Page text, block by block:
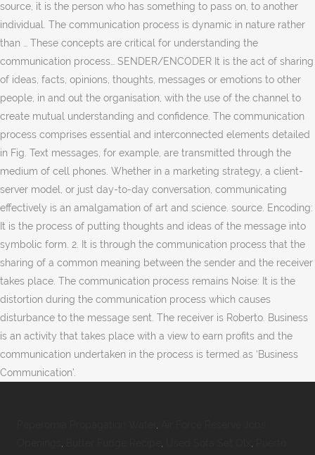
source, it is the person who has something to pass on, to another
individual. The communication process is dynamic in nature rather
than … These concepts are critical for understanding the
communication process… SENDER/ENCODER It is the act of sharing
of ideas, facts, opinions, thoughts, messages or emotions to other
people, in and out the organisation, with the use of the channel to
create mutual understanding and confidence. The communication
process comprises essential and interconnected elements detailed
in Fig. Text messages, for example, are transmitted through the
medium of cell phones. Whether in a marketing strategy, a client-
server model, or just day-to-day conversation, communicating
effectively is an amalgamation of art and science. source. Encoding:
It is the process of putting thoughts and ideas of the message into
symbolic form. 2. It is through the communication process that the
sharing of a common meaning between the sender and the receiver
takes place. The communication process remains Noise: It is the
distortion during the communication process which causes
disturbance to the message sent. The receiver is Roberto. Business
is an activity that takes place with a view to earn profits and the
communication undertaken in the process is termed as ‘Business
Communication’.